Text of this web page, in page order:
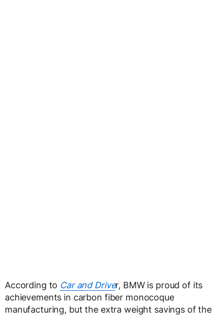
According to Car and Driver, BMW is proud of its
achievements in carbon fiber monocoque
manufacturing, but the extra weight savings of the